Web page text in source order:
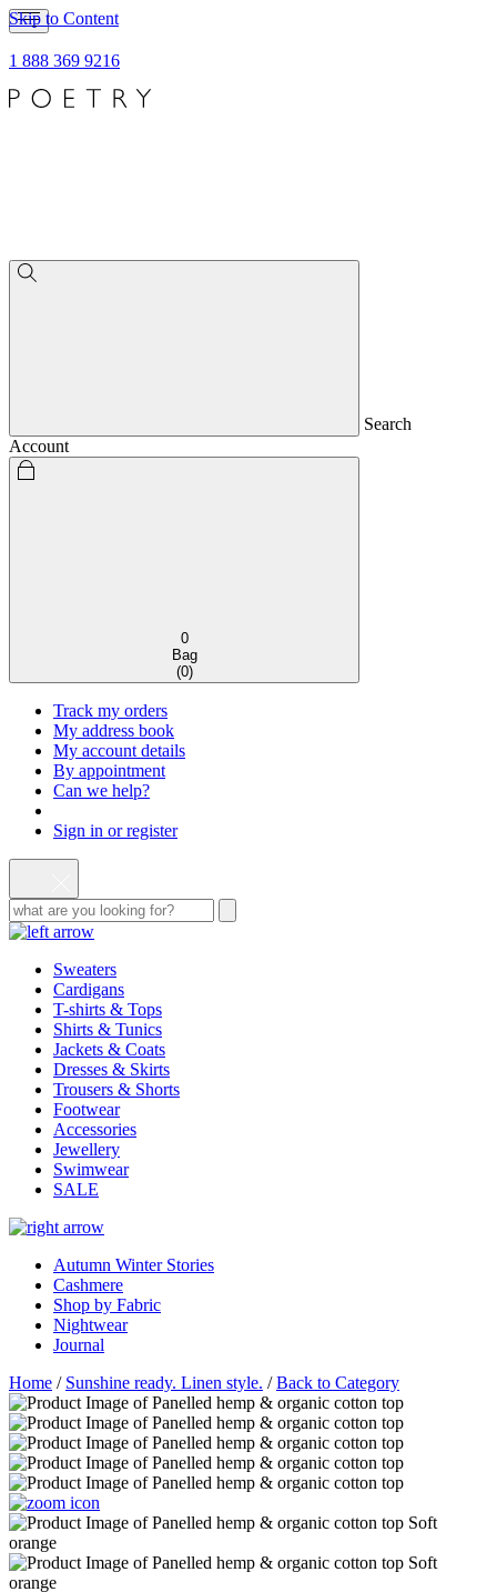
Skip to Content
1 888 369 9216
Search
Account
0
Bag
(0)
Track my orders
My address book
My account details
By appointment
Can we help?
Sign in or register
Sweaters
Cardigans
T-shirts & Tops
Shirts & Tunics
Jackets & Coats
Dresses & Skirts
Trousers & Shorts
Footwear
Accessories
Jewellery
Swimwear
SALE
Autumn Winter Stories
Cashmere
Shop by Fabric
Nightwear
Journal
Home / Sunshine ready. Linen style. /Back to Category